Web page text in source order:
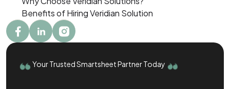
Benefits of Hiring Veridian Solution
Your Trusted Smartsheet Partner Today